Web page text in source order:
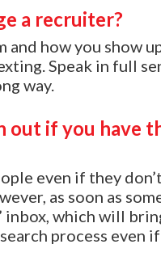
a recruiter?
and how you show
Speak in full
way.
if you have
even if they
as soon as
which will
process even